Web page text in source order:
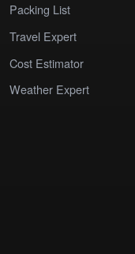
Packing List
Travel Expert
Cost Estimator
Weather Expert